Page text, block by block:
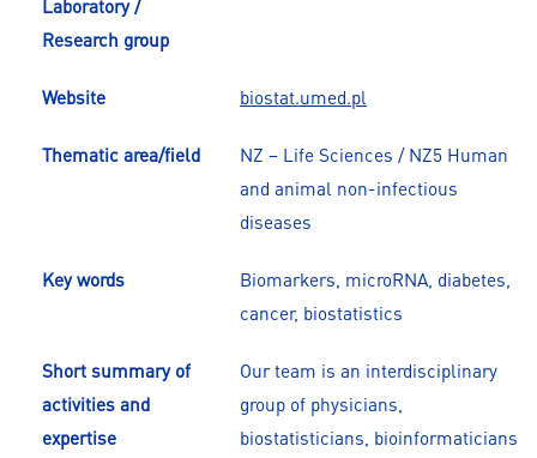
Laboratory /
Research group
Website biostat.umed.pl
Thematic area/field
NZ – Life Sciences / NZ5 Human
and animal non-infectious
diseases
Key words
Biomarkers, microRNA, diabetes,
cancer, biostatistics
Short summary of
activities and
expertise
Our team is an interdisciplinary
group of physicians,
biostatisticians, bioinformaticians